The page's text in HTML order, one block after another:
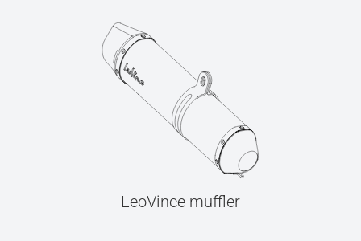
LeoVince muffler